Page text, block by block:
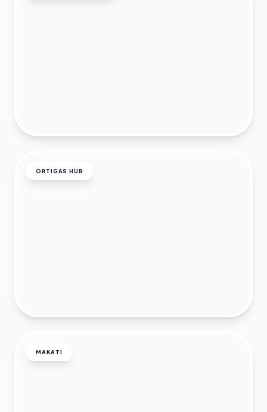
ORTIGAS HUB
MAKATI